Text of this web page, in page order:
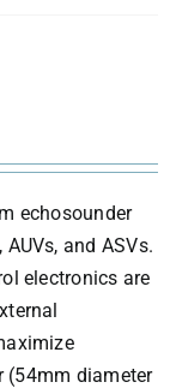
echosounder
and ASVs.
electronics are
(54mm diameter